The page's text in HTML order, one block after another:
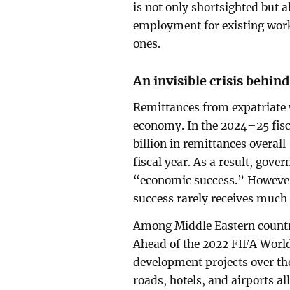
is not only shortsighted but
employment for existing
ones.
An invisible crisis
Remittances from expatriate
economy. In the 2024–25
billion in remittances
fiscal year. As a result,
“economic success.”
success rarely receives
Among Middle Eastern
Ahead of the 2022 FIFA
development projects over
roads, hotels, and airports